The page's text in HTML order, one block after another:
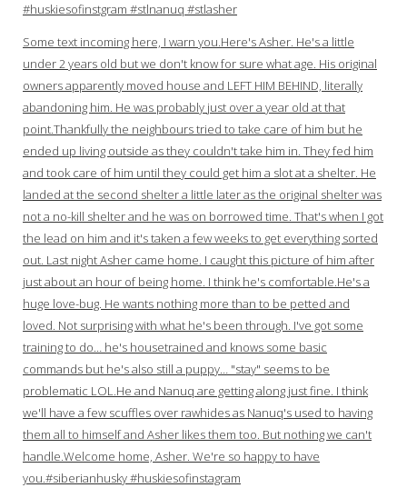
#huskiesofinstgram #stlnanuq #stlasher
Some text incoming here, I warn you.Here's Asher. He's a little
under 2 years old but we don't know for sure what age. His original
owners apparently moved house and LEFT HIM BEHIND, literally
abandoning him. He was probably just over a year old at that
point.Thankfully the neighbours tried to take care of him but he
ended up living outside as they couldn't take him in. They fed him
and took care of him until they could get him a slot at a shelter. He
landed at the second shelter a little later as the original shelter was
not a no-kill shelter and he was on borrowed time. That's when I got
the lead on him and it's taken a few weeks to get everything sorted
out. Last night Asher came home. I caught this picture of him after
just about an hour of being home. I think he's comfortable.He's a
huge love-bug. He wants nothing more than to be petted and
loved. Not surprising with what he's been through. I've got some
training to do… he's housetrained and knows some basic
commands but he's also still a puppy… "stay" seems to be
problematic LOL.He and Nanuq are getting along just fine. I think
we'll have a few scuffles over rawhides as Nanuq's used to having
them all to himself and Asher likes them too. But nothing we can't
handle.Welcome home, Asher. We're so happy to have
you.#siberianhusky #huskiesofinstagram